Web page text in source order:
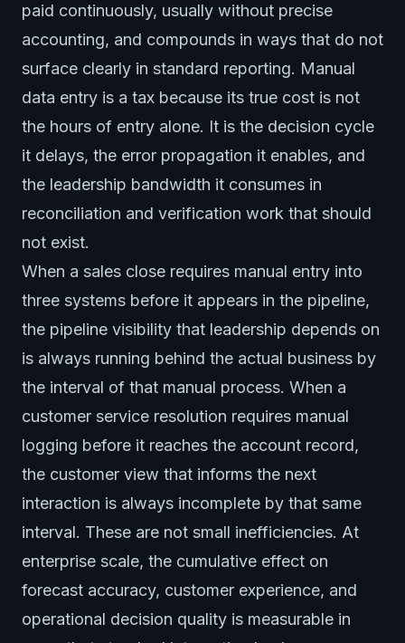
paid continuously, usually without precise
accounting, and compounds in ways that do not
surface clearly in standard reporting. Manual
data entry is a tax because its true cost is not
the hours of entry alone. It is the decision cycle
it delays, the error propagation it enables, and
the leadership bandwidth it consumes in
reconciliation and verification work that should
not exist.
When a sales close requires manual entry into
three systems before it appears in the pipeline,
the pipeline visibility that leadership depends on
is always running behind the actual business by
the interval of that manual process. When a
customer service resolution requires manual
logging before it reaches the account record,
the customer view that informs the next
interaction is always incomplete by that same
interval. These are not small inefficiencies. At
enterprise scale, the cumulative effect on
forecast accuracy, customer experience, and
operational decision quality is measurable in